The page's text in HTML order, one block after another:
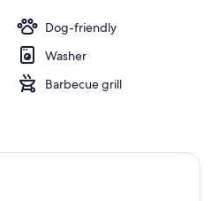
Dog-friendly
Washer
Barbecue grill